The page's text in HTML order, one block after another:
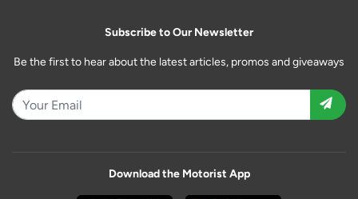
Subscribe to Our Newsletter
Be the first to hear about the latest articles, promos and giveaways
Download the Motorist App